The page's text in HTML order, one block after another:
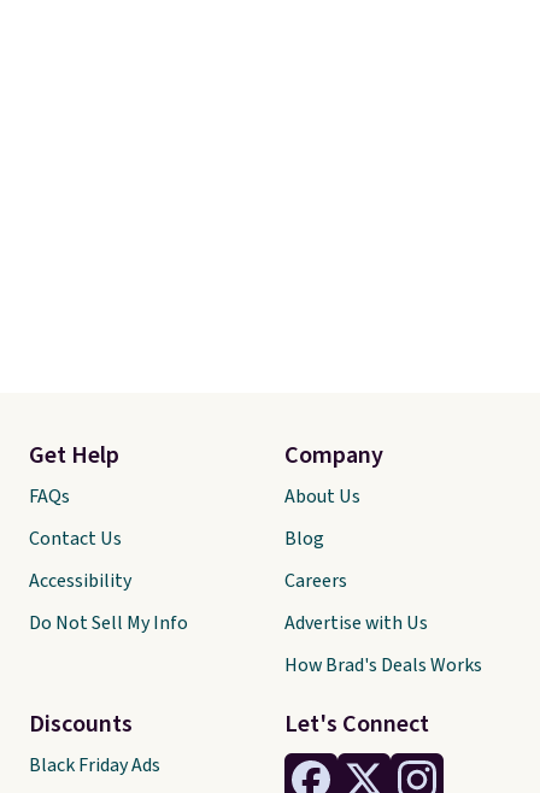
Let's Connect
Get Help
FAQs
Contact Us
Accessibility
Do Not Sell My Info
Discounts
Black Friday Ads
Company
About Us
Blog
Careers
Advertise with Us
How Brad's Deals Works